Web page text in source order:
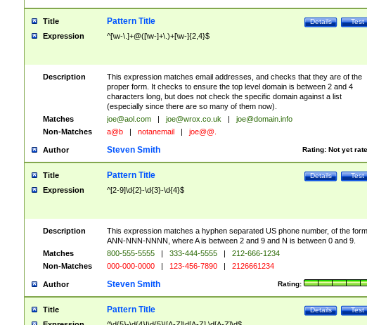
Title Test
Details
Pattern Title
Expression ^[\w-\.]+@([\w-]+\.)+[\w-]{2,4}$
Description
This expression matches email addresses, and checks that they are of the
proper form. It checks to ensure the top level domain is between 2 and 4
characters long, but does not check the specific domain against a list
(especially since there are so many of them now).
Matches
joe@aol.com | joe@wrox.co.uk |
joe@domain.info
Non-Matches
a@b | notanemail | joe@@.
Author Rating: Not yet
Steven Smith
Title Test
Details
Pattern Title
Expression ^[2-9]\d{2}-\d{3}-\d{4}$
Description
This expression matches a hyphen separated US phone number, of the form
ANN-NNN-NNNN, where A is between 2 and 9 and N is between 0 and 9.
Matches
800-555-5555 | 333-444-5555 |
212-666-1234
Non-Matches
000-000-0000 | 123-456-7890 | 2126661234
Author Rating:
Steven Smith
Title Test
Details
Pattern Title